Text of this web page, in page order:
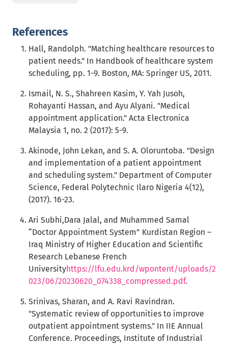
References
Hall, Randolph. "Matching healthcare resources to
patient needs." In Handbook of healthcare system
scheduling, pp. 1-9. Boston, MA: Springer US, 2011.
Ismail, N. S., Shahreen Kasim, Y. Yah Jusoh,
Rohayanti Hassan, and Ayu Alyani. "Medical
appointment application." Acta Electronica
Malaysia 1, no. 2 (2017): 5-9.
Akinode, John Lekan, and S. A. Oloruntoba. "Design
and implementation of a patient appointment
and scheduling system." Department of Computer
Science, Federal Polytechnic Ilaro Nigeria 4(12),
(2017). 16-23.
Ari Subhi,Dara Jalal, and Muhammed Samal
“Doctor Appointment System” Kurdistan Region –
Iraq Ministry of Higher Education and Scientific
Research Lebanese French
Universityhttps://lfu.edu.krd/wpontent/uploads/2
023/06/20230620_074338_compressed.pdf.
Srinivas, Sharan, and A. Ravi Ravindran.
"Systematic review of opportunities to improve
outpatient appointment systems." In IIE Annual
Conference. Proceedings, Institute of Industrial